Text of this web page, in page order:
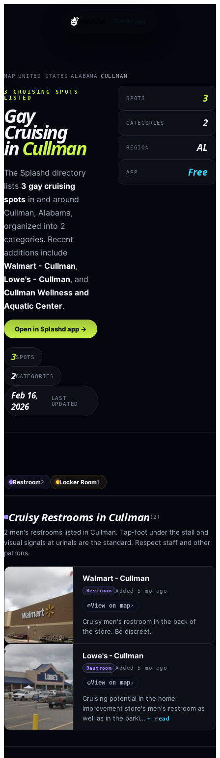
splashd
MAP UNITED STATES ›ALABAMA CULLMAN
3
CRUISING SPOTS
LISTED
Gay
Cruising
inCullman
The Splashd directory
lists 3 gay cruising
spots in and around
Cullman, Alabama,
organized into 2
categories. Recent
additions include
Walmart - Cullman,
Lowe's - Cullman, and
Cullman Wellness and
Aquatic Center.
Open in Splashd app →
3SPOTS
2CATEGORIES
Feb 16,
2026
LAST
UPDATED
SPOTS 3
CATEGORIES 2
REGION AL
APP Free
Restroom2 Locker Room1
Cruisy Restrooms in Cullman( 2 )
2 men's restrooms listed in Cullman. Tap-foot under the stall and
visual signals at urinals are the standard. Respect staff and other
patrons.
Walmart - Cullman
Restroom Added 5 mo ago
◎View on map↗
Cruisy men's restroom in the back of
the store. Be discreet.
Lowe's - Cullman
Restroom Added 5 mo ago
◎View on map↗
Cruising potential in the home
improvement store's men's restroom as
well as in the parki… + read